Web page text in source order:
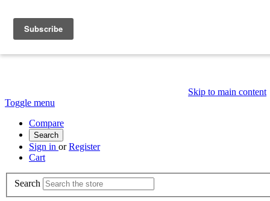
Skip to main content
Toggle menu
Compare
Search
Sign in or Register
Cart
Search